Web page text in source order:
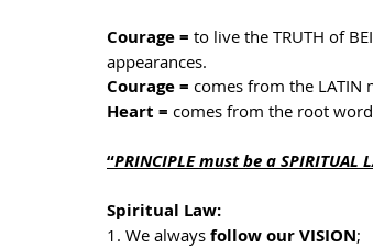
Courage = to live the TRUTH of
appearances.
Courage = comes from the LATIN
Heart = comes from the root word
“PRINCIPLE must be a SPIRITUAL
Spiritual Law:
1. We always follow our VISION;